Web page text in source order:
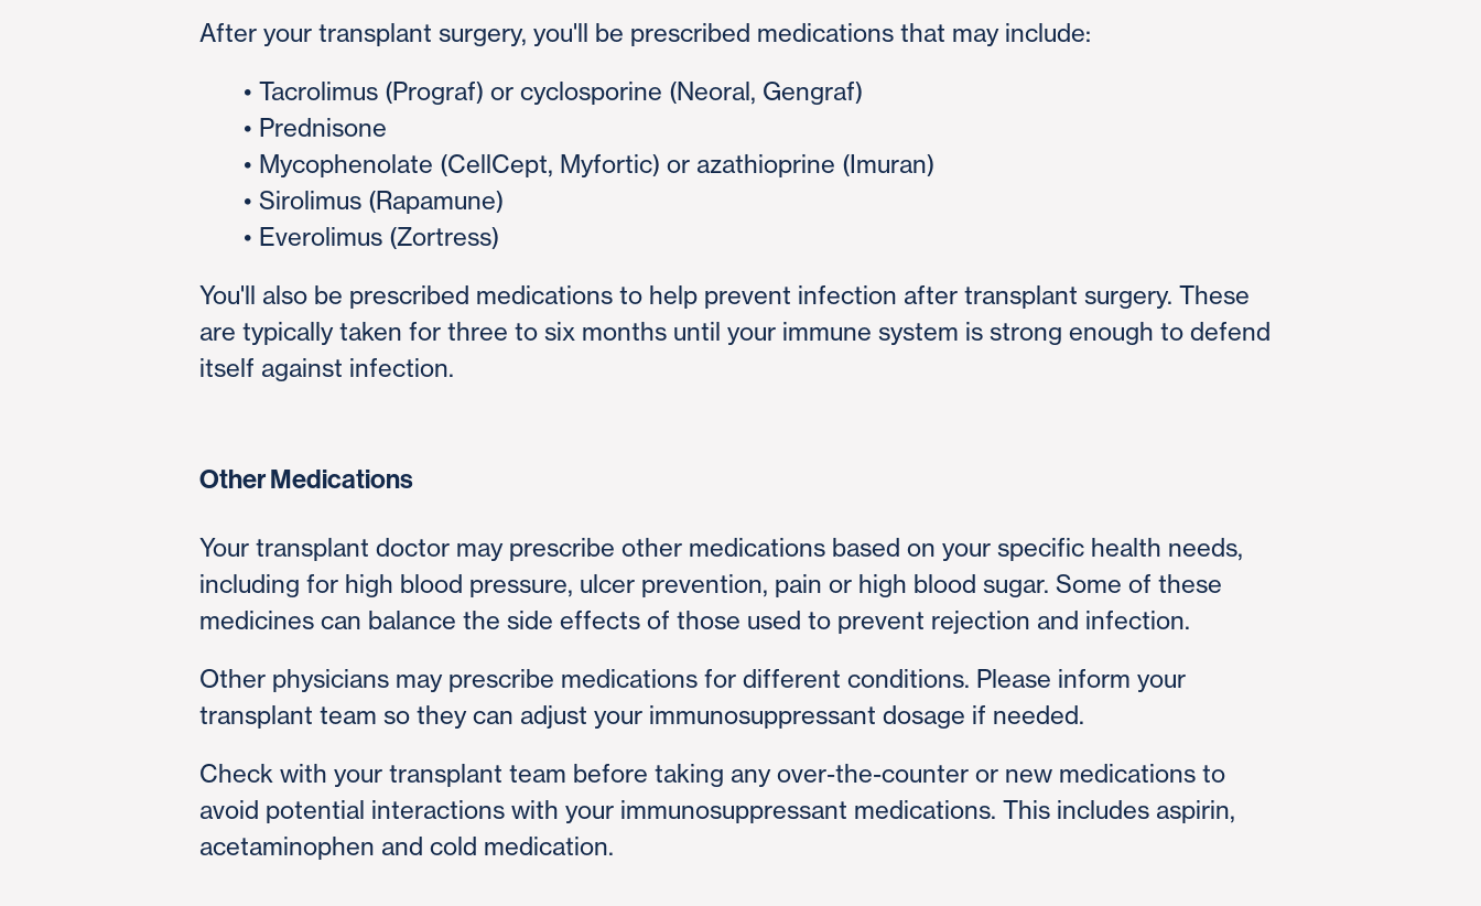
After your transplant surgery, you'll be prescribed medications that may include:
• Tacrolimus (Prograf) or cyclosporine (Neoral, Gengraf)
• Prednisone
• Mycophenolate (CellCept, Myfortic) or azathioprine (Imuran)
• Sirolimus (Rapamune)
• Everolimus (Zortress)
You'll also be prescribed medications to help prevent infection after transplant surgery. These
are typically taken for three to six months until your immune system is strong enough to defend
itself against infection.
Other Medications
Your transplant doctor may prescribe other medications based on your specific health needs,
including for high blood pressure, ulcer prevention, pain or high blood sugar. Some of these
medicines can balance the side effects of those used to prevent rejection and infection.
Other physicians may prescribe medications for different conditions. Please inform your
transplant team so they can adjust your immunosuppressant dosage if needed.
Check with your transplant team before taking any over-the-counter or new medications to
avoid potential interactions with your immunosuppressant medications. This includes aspirin,
acetaminophen and cold medication.